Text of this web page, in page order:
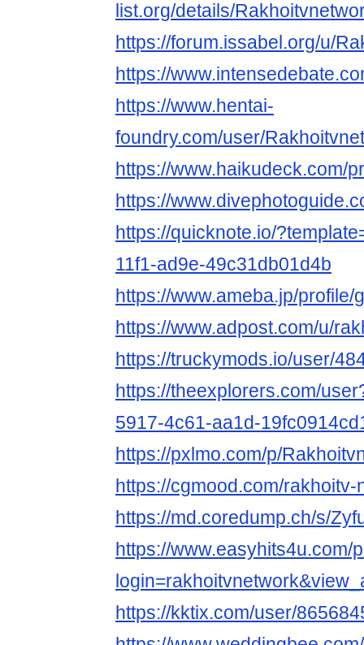
list.org/details/
https://forum.issabel.org/u/
https://
https://www.hentai-
foundry.com/user/
https://www.haikudeck.com/
https://
https://quicknote.io/
11f1-ad9e-49c31db01d4b
https://www.ameba.jp/
https://www.adpost.com/u/
https://truckymods.io/user/
https://theexplorers.com/
5917-4c61-aa1d-
https://pxlmo.com/p/
https://cgmood.com/rakhoitv-
https://md.coredump.ch/s/
https://www.easyhits4u.com/
https://kktix.com/user/